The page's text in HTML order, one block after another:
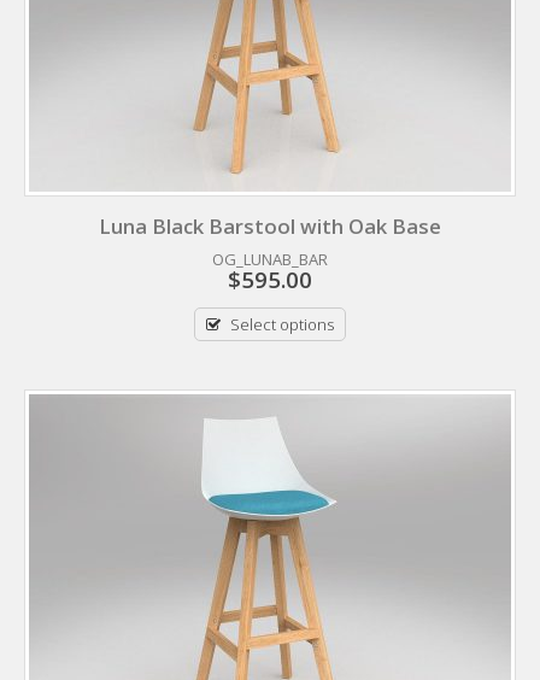
Luna Black Barstool with Oak Base
OG_LUNAB_BAR
$595.00
Select options